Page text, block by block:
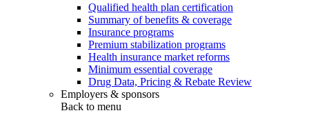
Qualified health plan certification
Summary of benefits & coverage
Insurance programs
Premium stabilization programs
Health insurance market reforms
Minimum essential coverage
Drug Data, Pricing & Rebate Review
Employers & sponsors
Back to menu